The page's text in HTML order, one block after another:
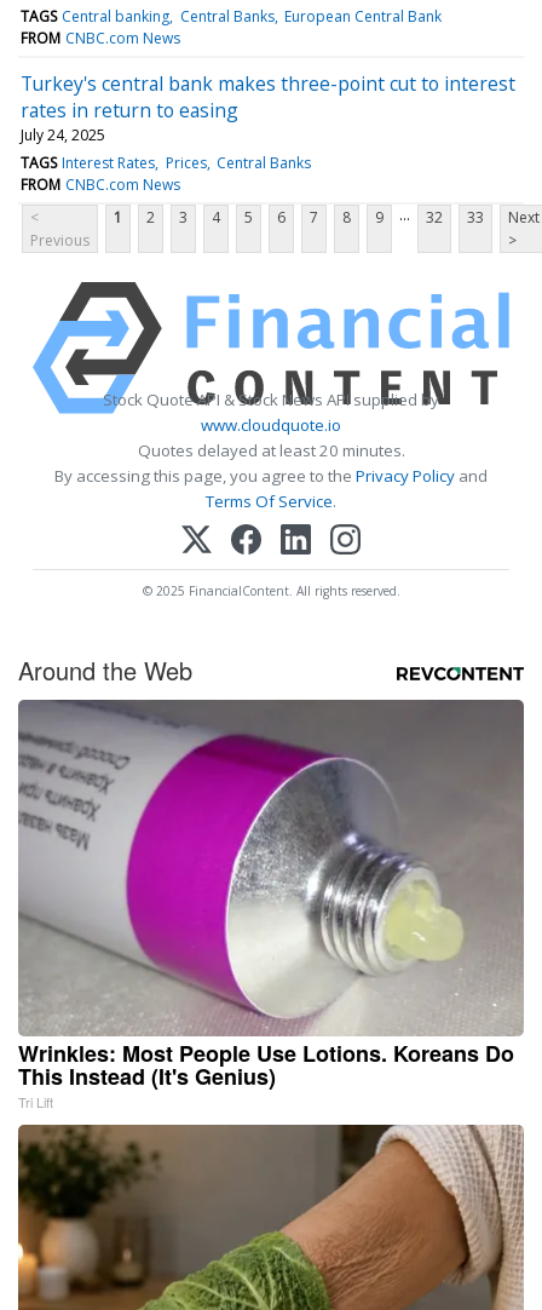
TAGS Central banking Central Banks European Central Bank
FROM CNBC.com News
Turkey's central bank makes three-point cut to interest
rates in return to easing
July 24, 2025
TAGS Interest Rates Prices Central Banks
FROM CNBC.com News
<
Previous
1 2 3 4 5 6 7 8 9 ... 32 33
Next
>
Stock Quote API & Stock News API supplied by
www.cloudquote.io
Quotes delayed at least 20 minutes.
By accessing this page, you agree to the Privacy Policy and
Terms Of Service.
© 2025 FinancialContent. All rights reserved.
Around the Web
Wrinkles: Most People Use Lotions. Koreans Do
This Instead (It's Genius)
Tri Lift